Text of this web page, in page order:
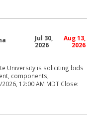
Jul 30,
2026
Aug 13,
2026
University is soliciting bids
components,
12:00 AM MDT Close: